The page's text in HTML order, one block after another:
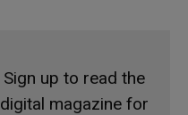
Sign up to read the
digital magazine for